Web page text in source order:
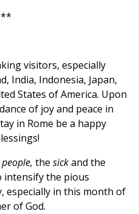
visitors, especially
India, Indonesia, Japan,
States of America. Upon
of joy and peace in
in Rome be a happy
the sickand the
the pious
especially in this month of
of God.